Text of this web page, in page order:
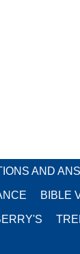
AND
BIBLE